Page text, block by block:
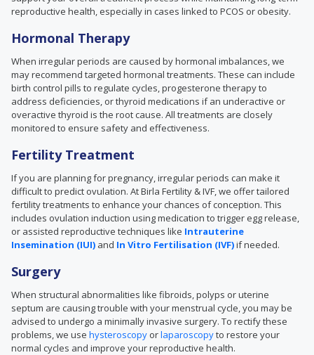
reproductive health, especially in cases linked to PCOS or obesity.
Hormonal Therapy
When irregular periods are caused by hormonal imbalances, we
may recommend targeted hormonal treatments. These can include
birth control pills to regulate cycles, progesterone therapy to
address deficiencies, or thyroid medications if an underactive or
overactive thyroid is the root cause. All treatments are closely
monitored to ensure safety and effectiveness.
Fertility Treatment
If you are planning for pregnancy, irregular periods can make it
difficult to predict ovulation. At Birla Fertility & IVF, we offer tailored
fertility treatments to enhance your chances of conception. This
includes ovulation induction using medication to trigger egg release,
or assisted reproductive techniques like Intrauterine
Insemination (IUI) and In Vitro Fertilisation (IVF)if needed.
Surgery
When structural abnormalities like fibroids, polyps or uterine
septum are causing trouble with your menstrual cycle, you may be
advised to undergo a minimally invasive surgery. To rectify these
problems, we use hysteroscopy orlaparoscopyto restore your
normal cycles and improve your reproductive health.